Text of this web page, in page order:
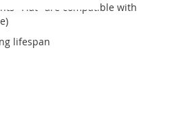
"Flat" are compatible with
lifespan